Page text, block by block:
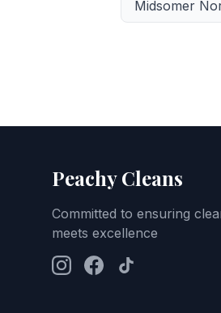
Midsomer
Peachy Cleans
Committed to ensuring
meets excellence